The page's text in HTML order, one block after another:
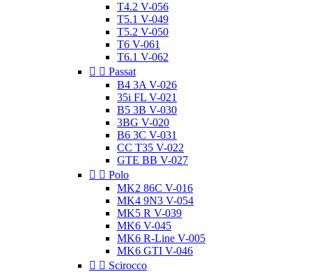
T4.2 V-056
T5.1 V-049
T5.2 V-050
T6 V-061
T6.1 V-062
  Passat
B4 3A V-026
35i FL V-021
B5 3B V-030
3BG V-020
B6 3C V-031
CC T35 V-022
GTE BB V-027
  Polo
MK2 86C V-016
MK4 9N3 V-054
MK5 R V-039
MK6 V-045
MK6 R-Line V-005
MK6 GTI V-046
  Scirocco